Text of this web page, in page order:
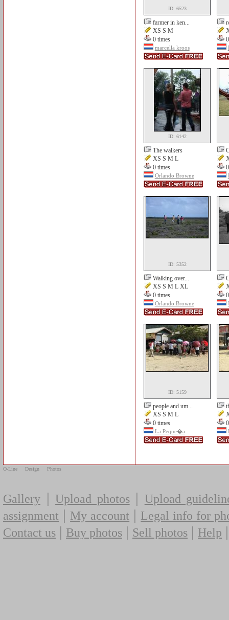
ID: 6523
farmer in ken...
XS S M
0 times
marcella kroos
ID: 6142
The walkers
XS S M L
0 times
Orlando Browne
ID: 5352
Walking over...
XS S M L XL
0 times
Orlando Browne
ID: 5159
people and um...
XS S M L
0 times
La Peque�a
O-Line Design Photos
Gallery | Upload photos| Upload
assignment | My account | Legal info for
Contact us | Buy photos | Sell photos | Help